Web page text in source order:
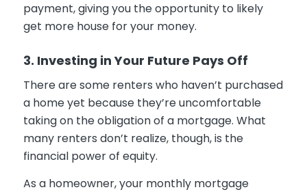
payment, giving you the opportunity to likely
get more house for your money.
3. Investing in Your Future Pays Off
There are some renters who haven’t purchased
a home yet because they’re uncomfortable
taking on the obligation of a mortgage. What
many renters don’t realize, though, is the
financial power of equity.
As a homeowner, your monthly mortgage